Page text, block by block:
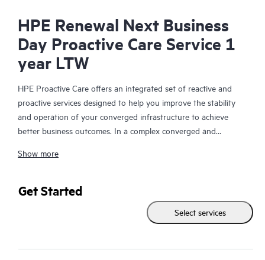
HPE Renewal Next Business
Day Proactive Care Service 1
year LTW
HPE Proactive Care offers an integrated set of reactive and
proactive services designed to help you improve the stability
and operation of your converged infrastructure to achieve
better business outcomes. In a complex converged and
together effectively. HPE Proactive Care has been specifically
enhanced support that covers servers, operating systems,
hypervisors, storage, storage area networks (SANs), and
you with an enhanced call experience with access to advanced
Show more
Get Started
Select services